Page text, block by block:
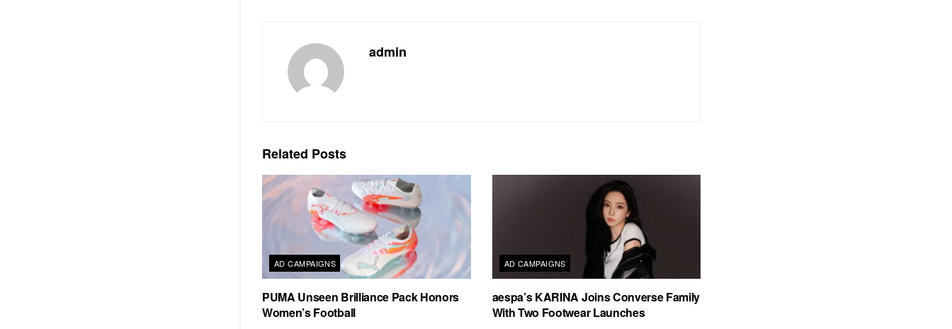
admin
Related Posts
AD CAMPAIGNS
PUMA Unseen Brilliance Pack Honors
Women’s Football
AD CAMPAIGNS
aespa’s KARINA Joins Converse Family
With Two Footwear Launches